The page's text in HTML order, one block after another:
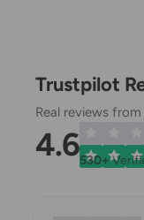
Trustpilot
Real reviews
4.6530+